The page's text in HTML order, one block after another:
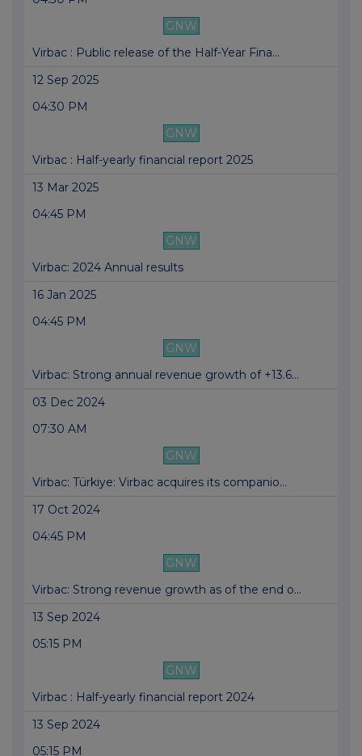
GNW
Virbac : Public release of the Half-Year Fina...
12 Sep 2025
04:30 PM
GNW
Virbac : Half-yearly financial report 2025
13 Mar 2025
04:45 PM
GNW
Virbac: 2024 Annual results
16 Jan 2025
04:45 PM
GNW
Virbac: Strong annual revenue growth of +13.6...
03 Dec 2024
07:30 AM
GNW
Virbac: Türkiye: Virbac acquires its companio...
17 Oct 2024
04:45 PM
GNW
Virbac: Strong revenue growth as of the end o...
13 Sep 2024
05:15 PM
GNW
Virbac : Half-yearly financial report 2024
13 Sep 2024
05:15 PM